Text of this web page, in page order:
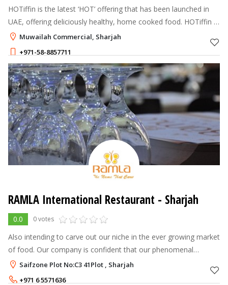
HOTiffin is the latest ‘HOT’ offering that has been launched in
UAE, offering deliciously healthy, home cooked food. HOTiffin is
the Home Made Indian Tiffin Service In Dubai. We provide the
original
Muwailah Commercial, Sharjah
+971-58-8857711
RAMLA International Restaurant - Sharjah
0.0 0 votes
Also intending to carve out our niche in the ever growing market
of food. Our company is confident that our phenomenal
innovation and zeal will be reflected in every restaurant we
introduce, and ever
Saifzone Plot No:C3 41Plot , Sharjah
+971 6 5571636